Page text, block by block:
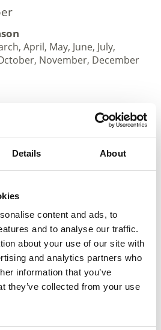
Details About
content and ads, to
and to analyse our traffic.
about your use of our site with
and analytics partners who
information that you’ve
they’ve collected from your use
April, May, June, July,
November, December